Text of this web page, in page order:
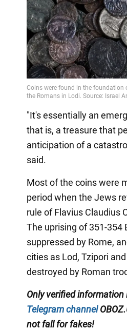
"It's essentially an
that is, a treasure that
anticipation of a
said.
Most of the coins were
period when the Jews
rule of Flavius Claudius
The uprising of 351-354
suppressed by Rome,
cities as Lod, Tzipori
destroyed by Roman
Only verified information
Telegram channel
not fall for fakes!